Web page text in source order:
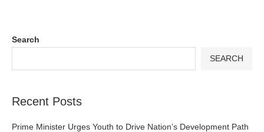
Search
SEARCH
Recent Posts
Prime Minister Urges Youth to Drive Nation’s Development Path